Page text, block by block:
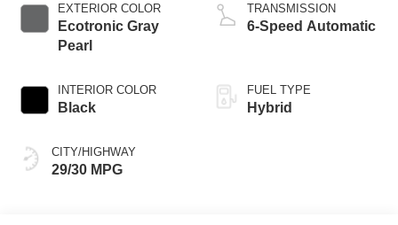
EXTERIOR COLOR
Ecotronic Gray
Pearl
INTERIOR COLOR
Black
CITY/HIGHWAY
29/30 MPG
TRANSMISSION
6-Speed Automatic
FUEL TYPE
Hybrid